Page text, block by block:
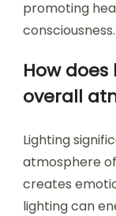
promoting
consciousness.
How
overall
Lighting
atmosphere
creates
lighting can